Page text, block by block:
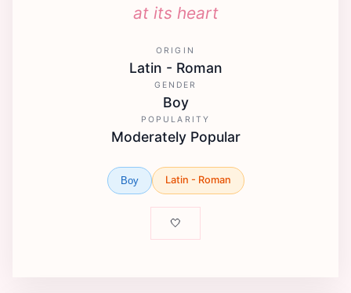
at its heart
ORIGIN
Latin - Roman
GENDER
Boy
POPULARITY
Moderately Popular
Boy Latin - Roman
🤍